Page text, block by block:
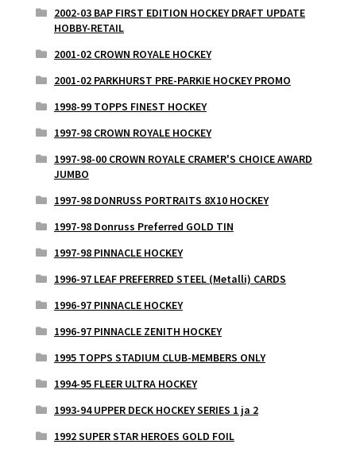
2002-03 BAP FIRST EDITION HOCKEY DRAFT UPDATE
HOBBY-RETAIL
2001-02 CROWN ROYALE HOCKEY
2001-02 PARKHURST PRE-PARKIE HOCKEY PROMO
1998-99 TOPPS FINEST HOCKEY
1997-98 CROWN ROYALE HOCKEY
1997-98-00 CROWN ROYALE CRAMER'S CHOICE AWARD
JUMBO
1997-98 DONRUSS PORTRAITS 8X10 HOCKEY
1997-98 Donruss Preferred GOLD TIN
1997-98 PINNACLE HOCKEY
1996-97 LEAF PREFERRED STEEL (Metalli) CARDS
1996-97 PINNACLE HOCKEY
1996-97 PINNACLE ZENITH HOCKEY
1995 TOPPS STADIUM CLUB-MEMBERS ONLY
1994-95 FLEER ULTRA HOCKEY
1993-94 UPPER DECK HOCKEY SERIES 1 ja 2
1992 SUPER STAR HEROES GOLD FOIL